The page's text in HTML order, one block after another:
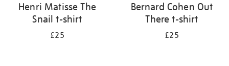
Henri Matisse The
Snail t-shirt
£25
Bernard Cohen Out
There t-shirt
£25